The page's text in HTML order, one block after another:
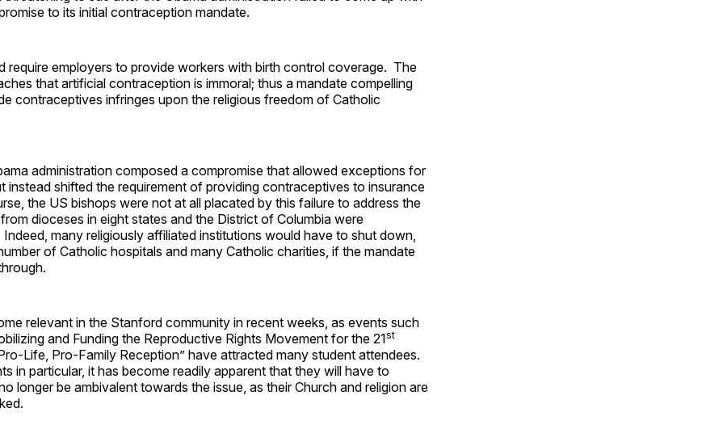
to its initial contraception mandate.
require employers to provide workers with birth control coverage. The
that artificial contraception is immoral; thus a mandate compelling
contraceptives infringes upon the religious freedom of Catholic
administration composed a compromise that allowed exceptions for
instead shifted the requirement of providing contraceptives to insurance
the US bishops were not at all placated by this failure to address the
dioceses in eight states and the District of Columbia were
many religiously affiliated institutions would have to shut down,
of Catholic hospitals and many Catholic charities, if the mandate
relevant in the Stanford community in recent weeks, as events such
and Funding the Reproductive Rights Movement for the 21st
Life, Pro-Family Reception” have attracted many student attendees.
in particular, it has become readily apparent that they will have to
longer be ambivalent towards the issue, as their Church and religion are